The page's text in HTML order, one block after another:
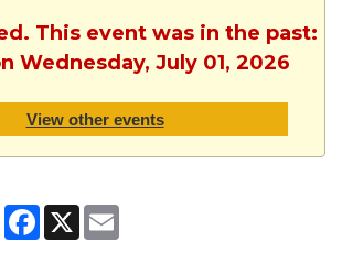
This event was in the past:
Wednesday, July 01, 2026
View other events
Facebook
X